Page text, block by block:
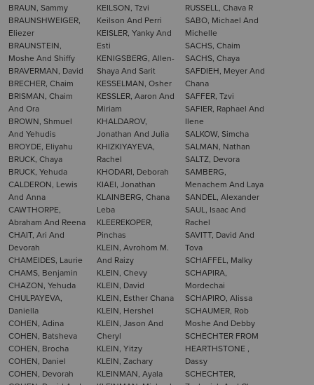
BRAUN, Sammy
BRAUNSHWEIGER,
Eliezer
BRAUNSTEIN,
Moshe And Shiffy
BRAVERMAN, David
BRECHER, Chaim
BRISMAN, Chaim
And Ora
BROWN, Shmuel
And Yehudis
BROYDE, Eliyahu
BRUCK, Chaya
BRUCK, Yehuda
CALDERON, Lewis
And Anna
CAWTHORPE,
Abraham And Reena
CHAIT, Ari And
Devorah
CHAMEIDES, Laurie
CHAMS, Benjamin
CHAZON, Yehuda
CHULPAYEVA,
Daniella
COHEN, Adina
COHEN, Batsheva
COHEN, Brocha
COHEN, Daniel
COHEN, Devorah
KEILSON, Tzvi
Keilson And Perri
KEISLER, Yanky And
Esti
KENIGSBERG, Allen-
Shaya And Sarit
KESSELMAN, Osher
KESSLER, Aaron And
Miriam
KHALDAROV,
Jonathan And Julia
KHIZKIYAYEVA,
Rachel
KHODARI, Deborah
KIAEI, Jonathan
KLAINBERG, Chana
Leba
KLEEREKOPER,
Pinchas
KLEIN, Avrohom M.
And Raizy
KLEIN, Chevy
KLEIN, David
KLEIN, Esther Chana
KLEIN, Hershel
KLEIN, Jason And
Cheryl
KLEIN, Yitzy
KLEIN, Zachary
KLEINMAN, Ayala
RUSSELL, Chava R
SABO, Michael And
Michelle
SACHS, Chaim
SACHS, Chaya
SAFDIEH, Meyer And
Chana
SAFFER, Tzvi
SAFIER, Raphael And
Ilene
SALKOW, Simcha
SALMAN, Nathan
SALTZ, Devora
SAMBERG,
Menachem And Laya
SANDEL, Alexander
SAUL, Isaac And
Rachel
SAVITT, David And
Tova
SCHAFFEL, Malky
SCHAPIRA,
Mordechai
SCHAPIRO, Alissa
SCHAUMER, Rob
Moshe And Debby
SCHECHTER FROM
HEARTHSTONE ,
Dassy
SCHECHTER,